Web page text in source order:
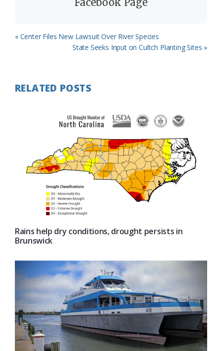
Previous
« Center Files New Lawsuit Over River Species
Next
State Seeks Input on Cultch Planting Sites »
RELATED POSTS
Rains help dry conditions, drought persists in
Brunswick